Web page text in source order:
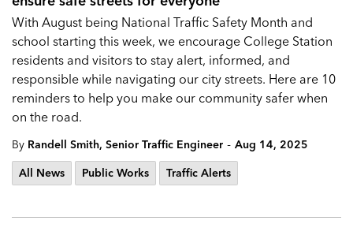
With August being National Traffic Safety Month and
school starting this week, we encourage College Station
residents and visitors to stay alert, informed, and
responsible while navigating our city streets. Here are 10
reminders to help you make our community safer when
on the road.
By Randell Smith, Senior Traffic Engineer - Aug 14, 2025
All News
Public Works Traffic Alerts